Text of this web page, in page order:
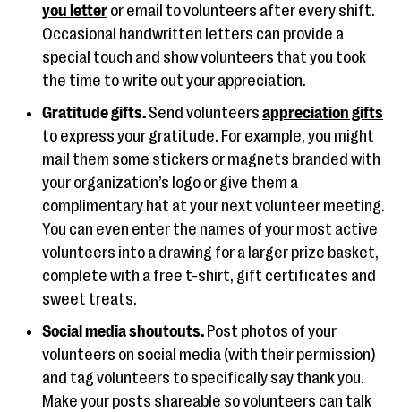
you letter or email to volunteers after every shift.
Occasional handwritten letters can provide a
special touch and show volunteers that you took
the time to write out your appreciation.
Gratitude gifts.Send volunteers appreciation gifts
to express your gratitude. For example, you might
mail them some stickers or magnets branded with
your organization’s logo or give them a
complimentary hat at your next volunteer meeting.
You can even enter the names of your most active
volunteers into a drawing for a larger prize basket,
complete with a free t-shirt, gift certificates and
sweet treats.
Social media shoutouts. Post photos of your
volunteers on social media (with their permission)
and tag volunteers to specifically say thank you.
Make your posts shareable so volunteers can talk